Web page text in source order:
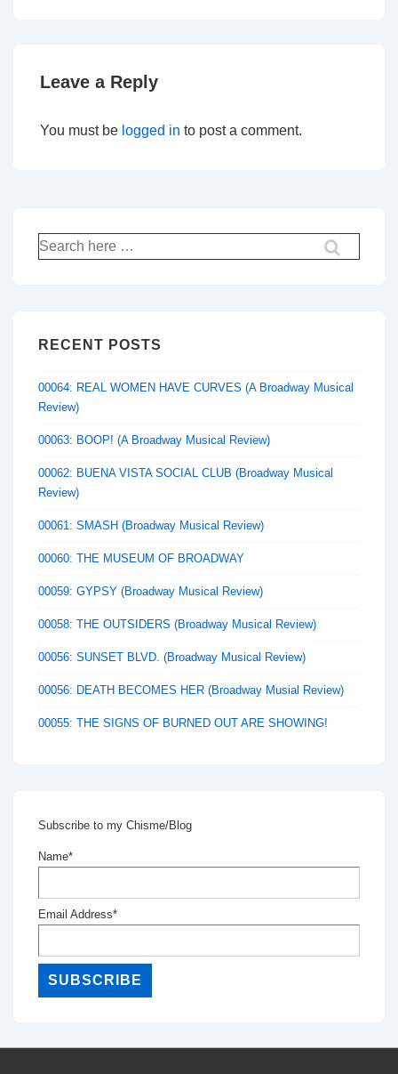
Leave a Reply
You must be logged in to post a comment.
Search
for:
RECENT POSTS
00064: REAL WOMEN HAVE CURVES (A Broadway Musical
Review)
00063: BOOP! (A Broadway Musical Review)
00062: BUENA VISTA SOCIAL CLUB (Broadway Musical
Review)
00061: SMASH (Broadway Musical Review)
00060: THE MUSEUM OF BROADWAY
00059: GYPSY (Broadway Musical Review)
00058: THE OUTSIDERS (Broadway Musical Review)
00056: SUNSET BLVD. (Broadway Musical Review)
00056: DEATH BECOMES HER (Broadway Musial Review)
00055: THE SIGNS OF BURNED OUT ARE SHOWING!
Subscribe to my Chisme/Blog
Name*
Email Address*